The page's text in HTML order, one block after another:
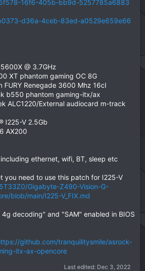
@ 3.7GHz
XT phantom gaming OC 8G
FURY Renegade 3600 Mhz 16cl
b550 phantom gaming-itx/ax
ALC1220/External audiocard m-track
I225-V 2.5Gb
AX200
ethernet, wifi, BT, sleep etc
you need to use this patch for I225-V
Gigabyte-Z490-Vision-G-
blob/main/I225-V_FIX.md
4g decoding" and "SAM" enabled in BIOS
github.com/tranquilitysmile/asrock-
itx-ax-opencore
Last edited: Dec 3, 2022